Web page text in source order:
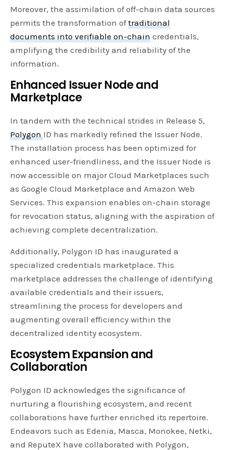
Moreover, the assimilation of off-chain data sources
permits the transformation oftraditional
documents into verifiable on-chain credentials,
amplifying the credibility and reliability of the
information.
Enhanced Issuer Node and
Marketplace
In tandem with the technical strides in Release 5,
PolygonID has markedly refined the Issuer Node.
The installation process has been optimized for
enhanced user-friendliness, and the Issuer Node is
now accessible on major Cloud Marketplaces such
as Google Cloud Marketplace and Amazon Web
Services. This expansion enables on-chain storage
for revocation status, aligning with the aspiration of
achieving complete decentralization.
Additionally, Polygon ID has inaugurated a
specialized credentials marketplace. This
marketplace addresses the challenge of identifying
available credentials and their issuers,
streamlining the process for developers and
augmenting overall efficiency within the
decentralized identity ecosystem.
Ecosystem Expansion and
Collaboration
Polygon ID acknowledges the significance of
nurturing a flourishing ecosystem, and recent
collaborations have further enriched its repertoire.
Endeavors such as Edenia, Masca, Monokee, Netki,
and ReputeX have collaborated with Polygon,